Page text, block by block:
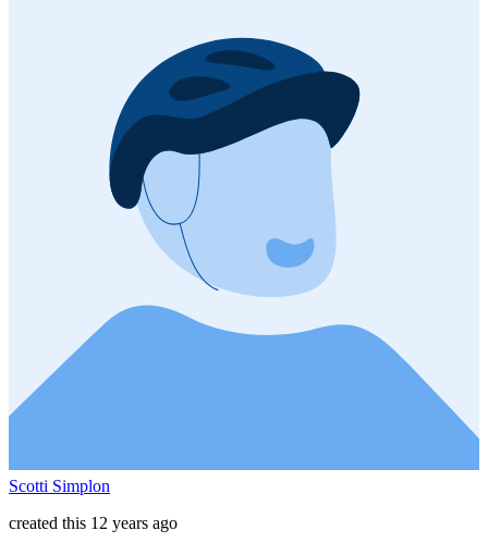
Scotti Simplon
created this 12 years ago